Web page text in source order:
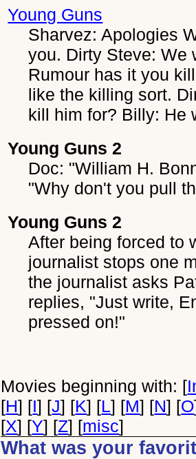
Young Guns
Sharvez: Apologies
you. Dirty Steve: We
Rumour has it you
like the killing sort.
kill him for? Billy: He
Young Guns 2
Doc: "William H.
"Why don't you pull
Young Guns 2
After being forced to
journalist stops one
the journalist asks
replies, "Just write,
pressed on!"
Movies beginning with: [
[H] [I] [J] [K] [L] [M] [N] [O
[X] [Y] [Z] [misc]
What was your